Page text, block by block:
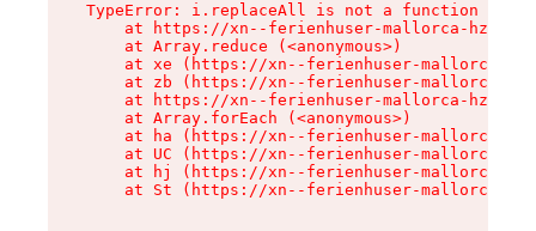
TypeError: i.replaceAll is not a function
at https://xn--ferienhuser-mallorca-
    at Array.reduce (<anonymous>)
at xe (https://xn--ferienhuser-mallorca-
at zb (https://xn--ferienhuser-mallorca-
at https://xn--ferienhuser-mallorca-
    at Array.forEach (<anonymous>)
at ha (https://xn--ferienhuser-mallorca-
at UC (https://xn--ferienhuser-mallorca-
at hj (https://xn--ferienhuser-mallorca-
at St (https://xn--ferienhuser-mallorca-